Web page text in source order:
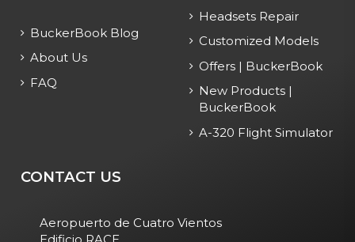
BuckerBook Blog
About Us
FAQ
Headsets Repair
Customized Models
Offers | BuckerBook
New Products |
BuckerBook
A-320 Flight Simulator
CONTACT US
Aeropuerto de Cuatro Vientos